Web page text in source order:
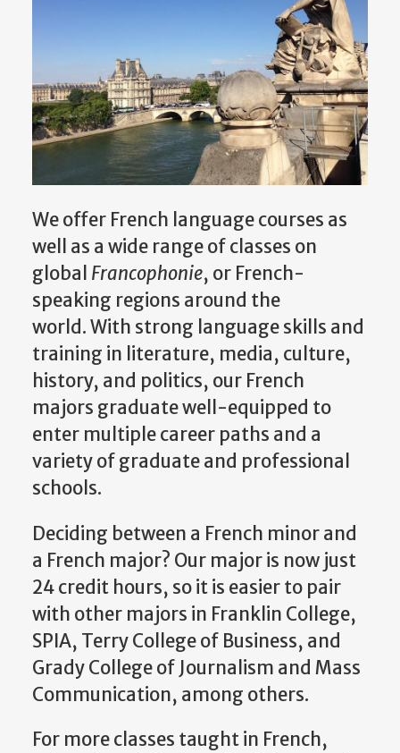
We offer French language courses as
well as a wide range of classes on
global Francophonie, or French-
speaking regions around the
world. With strong language skills and
training in literature, media, culture,
history, and politics, our French
majors graduate well-equipped to
enter multiple career paths and a
variety of graduate and professional
schools.
Deciding between a French minor and
a French major? Our major is now just
24 credit hours, so it is easier to pair
with other majors in Franklin College,
SPIA, Terry College of Business, and
Grady College of Journalism and Mass
Communication, among others.
For more classes taught in French,